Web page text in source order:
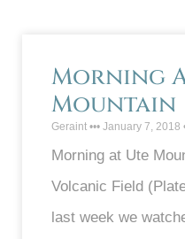
Morning
Mountain
Geraint January 7, 2018
Morning at Ute
Volcanic Field
last week we